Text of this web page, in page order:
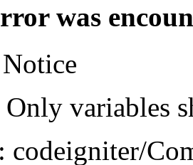
was
Only variables
codeigniter/